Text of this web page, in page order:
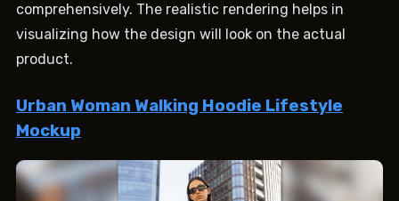
comprehensively. The realistic rendering helps in
visualizing how the design will look on the actual
product.
Urban Woman Walking Hoodie Lifestyle
Mockup